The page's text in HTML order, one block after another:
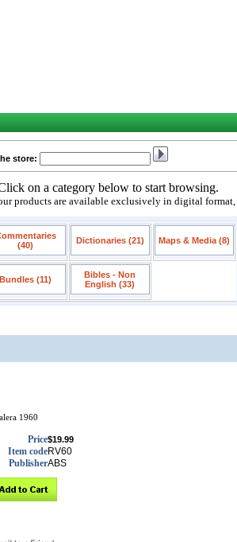
store:
on a category below to start browsing.
products are available exclusively in digital
(40)
Dictionaries (21) Maps & Media (8)
Bundles (11)
Bibles - Non
English (33)
1960
Price$19.99
Item codeRV60
PublisherABS